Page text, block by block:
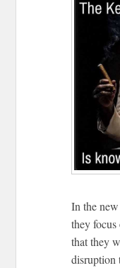
In the
they focus
that they
disruption